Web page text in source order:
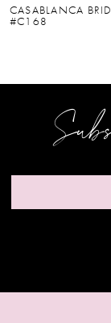
14
CASABLANCA
#C167